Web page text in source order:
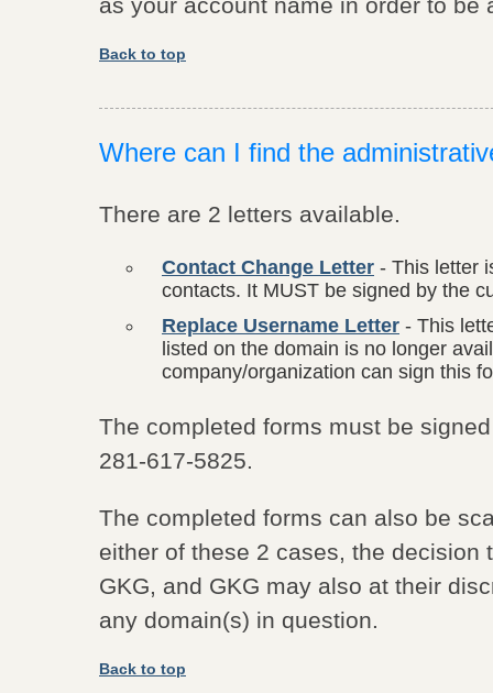
Back to top
Where can I find the
There are 2 letters available.
Contact Change Letter - This letter
contacts. It MUST be signed by the
Replace Username Letter - This
listed on the domain is no longer
company/organization can sign this
The completed forms must be
281-617-5825.
The completed forms can also be
either of these 2 cases, the
GKG, and GKG may also at their
any domain(s) in question.
Back to top